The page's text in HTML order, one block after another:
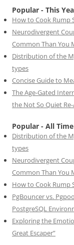
Popular - This
How to Cook Rump
Neurodivergent
Common Than You
Distribution of the
types
Concise Guide to
The Age-Gated
the Not So Quiet
Popular - All Time
Distribution of the
types
Neurodivergent
Common Than You
How to Cook Rump
PgBouncer vs.
PostgreSQL
Exploring the
Great Escaper”